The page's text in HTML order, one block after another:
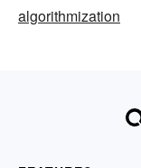
algorithmization